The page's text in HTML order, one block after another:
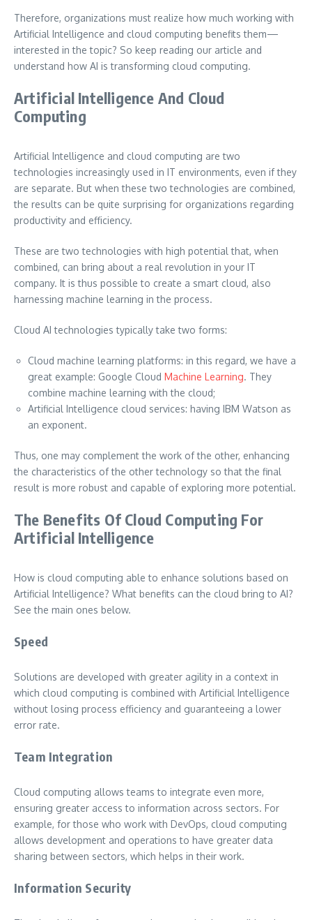
Therefore, organizations must realize how much working with
Artificial Intelligence and cloud computing benefits them—
interested in the topic? So keep reading our article and
understand how AI is transforming cloud computing.
Artificial Intelligence And Cloud
Computing
Artificial Intelligence and cloud computing are two
technologies increasingly used in IT environments, even if they
are separate. But when these two technologies are combined,
the results can be quite surprising for organizations regarding
productivity and efficiency.
These are two technologies with high potential that, when
combined, can bring about a real revolution in your IT
company. It is thus possible to create a smart cloud, also
harnessing machine learning in the process.
Cloud AI technologies typically take two forms:
Cloud machine learning platforms: in this regard, we have a
great example: Google Cloud Machine Learning. They
combine machine learning with the cloud;
Artificial Intelligence cloud services: having IBM Watson as
an exponent.
Thus, one may complement the work of the other, enhancing
the characteristics of the other technology so that the final
result is more robust and capable of exploring more potential.
The Benefits Of Cloud Computing For
Artificial Intelligence
How is cloud computing able to enhance solutions based on
Artificial Intelligence? What benefits can the cloud bring to AI?
See the main ones below.
Speed
Solutions are developed with greater agility in a context in
which cloud computing is combined with Artificial Intelligence
without losing process efficiency and guaranteeing a lower
error rate.
Team Integration
Cloud computing allows teams to integrate even more,
ensuring greater access to information across sectors. For
example, for those who work with DevOps, cloud computing
allows development and operations to have greater data
sharing between sectors, which helps in their work.
Information Security